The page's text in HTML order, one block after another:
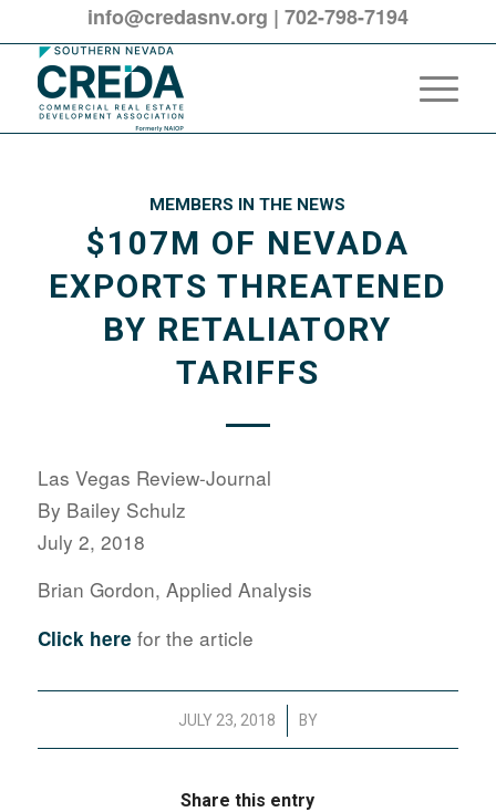
info@credasnv.org | 702-798-7194
MEMBERS IN THE NEWS
$107M OF NEVADA
EXPORTS THREATENED
BY RETALIATORY
TARIFFS
Las Vegas Review-Journal
By Bailey Schulz
July 2, 2018
Brian Gordon, Applied Analysis
Click here for the article
JULY 23, 2018
/ BY
Share this entry